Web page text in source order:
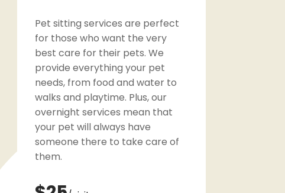
Pet sitting services are perfect
for those who want the very
best care for their pets. We
provide everything your pet
needs, from food and water to
walks and playtime. Plus, our
overnight services mean that
your pet will always have
someone there to take care of
them.